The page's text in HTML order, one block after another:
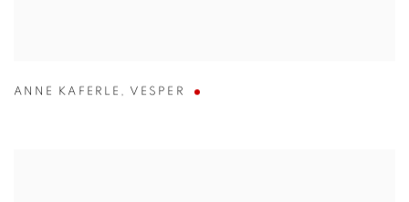
ANNE KAFERLE , VESPER